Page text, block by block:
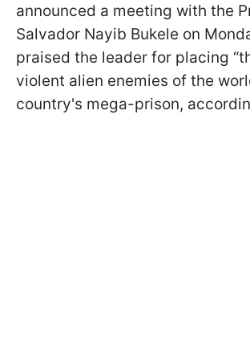
announced a meeting with the
Salvador Nayib Bukele on
praised the leader for placing
violent alien enemies of the
country's mega-prison,